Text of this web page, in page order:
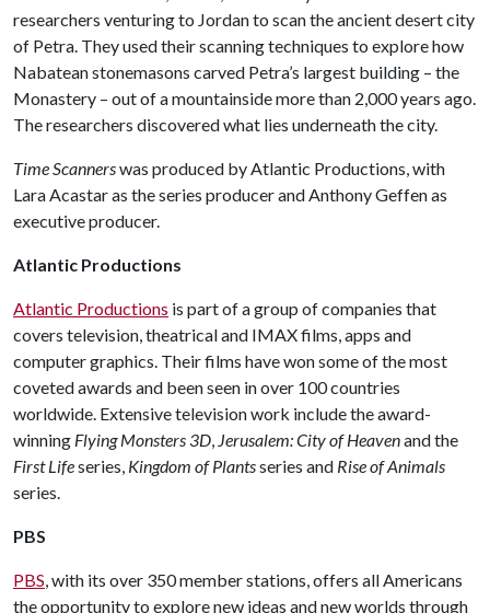
researchers venturing to Jordan to scan the ancient desert city
of Petra. They used their scanning techniques to explore how
Nabatean stonemasons carved Petra’s largest building – the
Monastery – out of a mountainside more than 2,000 years ago.
The researchers discovered what lies underneath the city.
Time Scannerswas produced by Atlantic Productions, with
Lara Acastar as the series producer and Anthony Geffen as
executive producer.
Atlantic Productions
Atlantic Productions is part of a group of companies that
covers television, theatrical and IMAX films, apps and
computer graphics. Their films have won some of the most
coveted awards and been seen in over 100 countries
worldwide. Extensive television work include the award-
winning Flying Monsters 3D, Jerusalem: City of Heavenand the
First Lifeseries, Kingdom of Plantsseries and Rise of Animals
series.
PBS
PBS, with its over 350 member stations, offers all Americans
the opportunity to explore new ideas and new worlds through